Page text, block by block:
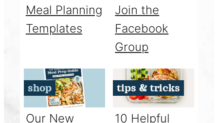
Meal Planning
Templates
Join the
Facebook
Group
shop
Our New
tips & tricks
10 Helpful